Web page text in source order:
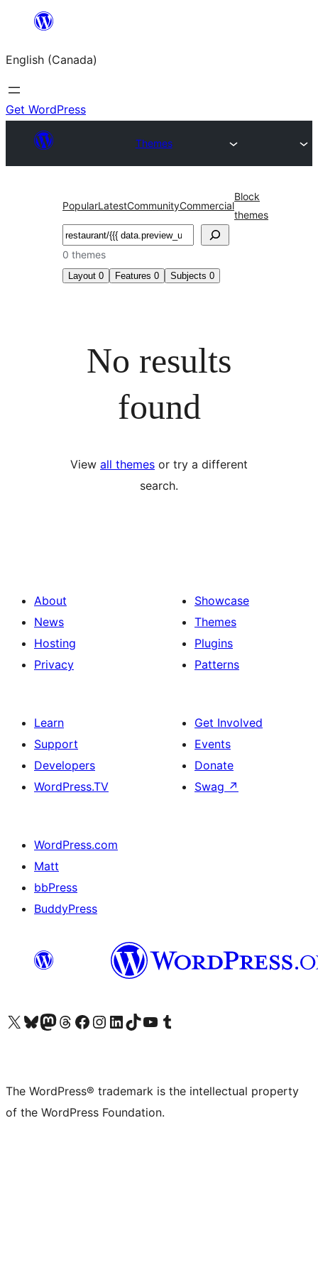
content
English (Canada)
Get WordPress
Themes
PopularLatestCommunityCommercial
Block
themes
Search
0 themes
Layout 0 Features 0 Subjects 0
No results
found
View all themes or try a different
search.
About
News
Hosting
Privacy
Showcase
Themes
Plugins
Patterns
Learn
Support
Developers
WordPress.TV
Get Involved
Events
Donate
Swag ↗
WordPress.com
Matt
bbPress
BuddyPress
Visit our X (formerly Twitter) account
Visit our Bluesky account
Visit our Mastodon account
Visit our Threads account
Visit our Facebook page
Visit our Instagram account
Visit our LinkedIn account
Visit our TikTok account
Visit our YouTube channel
Visit our Tumblr account
The WordPress® trademark is the intellectual property
of the WordPress Foundation.